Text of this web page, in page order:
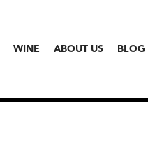
WINE ABOUT US BLOG